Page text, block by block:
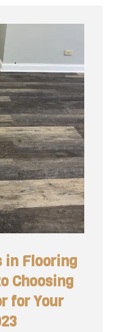
in Flooring
Choosing
for Your